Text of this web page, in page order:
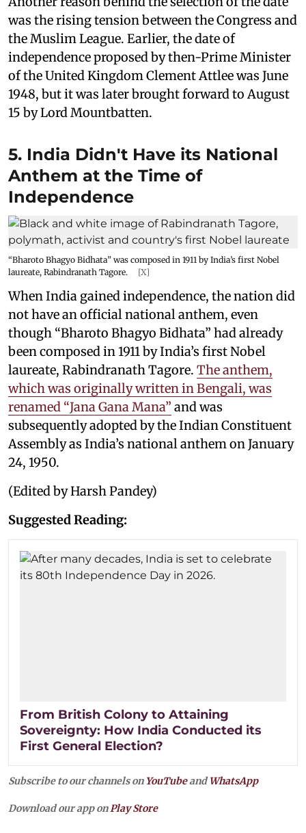
was the rising tension between the Congress and
the Muslim League. Earlier, the date of
independence proposed by then-Prime Minister
of the United Kingdom Clement Attlee was June
1948, but it was later brought forward to August
15 by Lord Mountbatten.
5. India Didn't Have its National
Anthem at the Time of
Independence
“Bharoto Bhagyo Bidhata” was composed in 1911 by India’s first Nobel
laureate, Rabindranath Tagore.
[X]
When India gained independence, the nation did
not have an official national anthem, even
though “Bharoto Bhagyo Bidhata” had already
been composed in 1911 by India’s first Nobel
laureate, Rabindranath Tagore. The anthem,
which was originally written in Bengali, was
renamed “Jana Gana Mana” and was
subsequently adopted by the Indian Constituent
Assembly as India’s national anthem on January
24, 1950.
(Edited by Harsh Pandey)
Suggested Reading:
From British Colony to Attaining
Sovereignty: How India Conducted its
First General Election?
Subscribe to our channels on YouTubeandWhatsApp
Download our app onPlay Store